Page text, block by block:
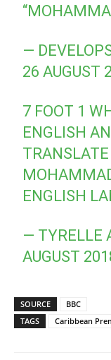
—
26 AUGUST
7 FOOT 1
ENGLISH
ENGLISH
— TYRELLE
AUGUST
SOURCE
BBC
TAGS
Caribbean